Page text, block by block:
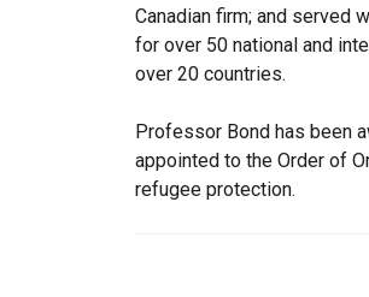
Canadian firm; and served
for over 50 national and
over 20 countries.
Professor Bond has been
appointed to the Order of
refugee protection.